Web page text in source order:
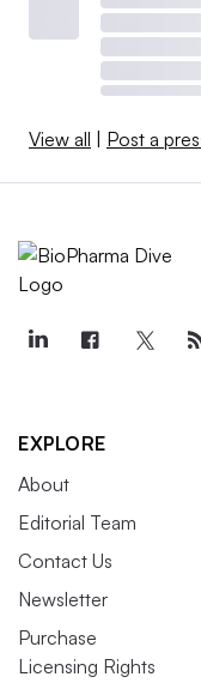
View all Post a
EXPLORE
About
Editorial Team
Contact Us
Newsletter
Purchase
Licensing Rights